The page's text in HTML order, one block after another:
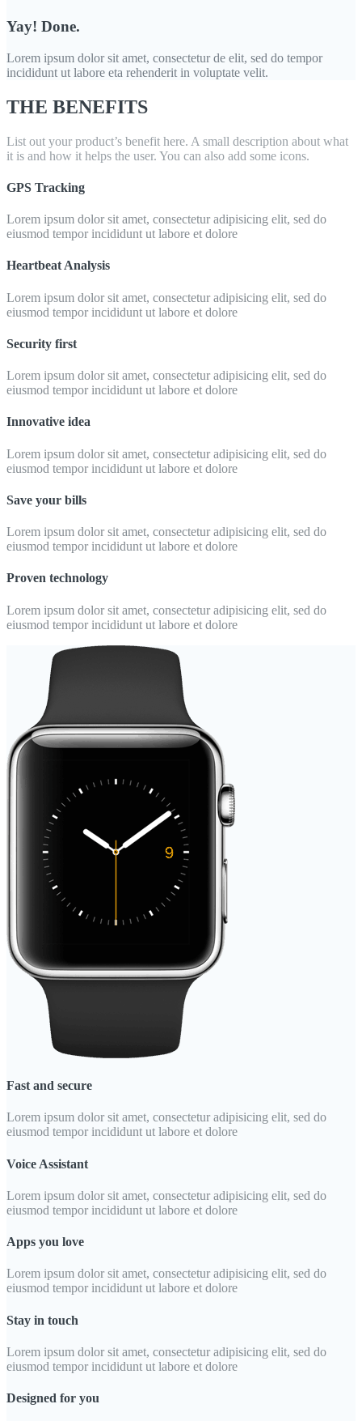
Yay! Done.
Lorem ipsum dolor sit amet, consectetur de elit, sed do tempor
incididunt ut labore eta rehenderit in voluptate velit.
THE BENEFITS
List out your product’s benefit here. A small description about what
it is and how it helps the user. You can also add some icons.
GPS Tracking
Lorem ipsum dolor sit amet, consectetur adipisicing elit, sed do
eiusmod tempor incididunt ut labore et dolore
Heartbeat Analysis
Lorem ipsum dolor sit amet, consectetur adipisicing elit, sed do
eiusmod tempor incididunt ut labore et dolore
Security first
Lorem ipsum dolor sit amet, consectetur adipisicing elit, sed do
eiusmod tempor incididunt ut labore et dolore
Innovative idea
Lorem ipsum dolor sit amet, consectetur adipisicing elit, sed do
eiusmod tempor incididunt ut labore et dolore
Save your bills
Lorem ipsum dolor sit amet, consectetur adipisicing elit, sed do
eiusmod tempor incididunt ut labore et dolore
Proven technology
Lorem ipsum dolor sit amet, consectetur adipisicing elit, sed do
eiusmod tempor incididunt ut labore et dolore
Fast and secure
Lorem ipsum dolor sit amet, consectetur adipisicing elit, sed do
eiusmod tempor incididunt ut labore et dolore
Voice Assistant
Lorem ipsum dolor sit amet, consectetur adipisicing elit, sed do
eiusmod tempor incididunt ut labore et dolore
Apps you love
Lorem ipsum dolor sit amet, consectetur adipisicing elit, sed do
eiusmod tempor incididunt ut labore et dolore
Stay in touch
Lorem ipsum dolor sit amet, consectetur adipisicing elit, sed do
eiusmod tempor incididunt ut labore et dolore
Designed for you